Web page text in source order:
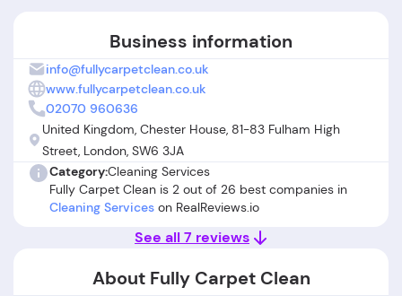
Business information
info@fullycarpetclean.co.uk
www.fullycarpetclean.co.uk
02070 960636
United Kingdom, Chester House, 81-83 Fulham High
Street, London, SW6 3JA
Category:Cleaning Services
Fully Carpet Clean is 2 out of 26 best companies in
Cleaning Services on RealReviews.io
See all 7 reviews
About Fully Carpet Clean